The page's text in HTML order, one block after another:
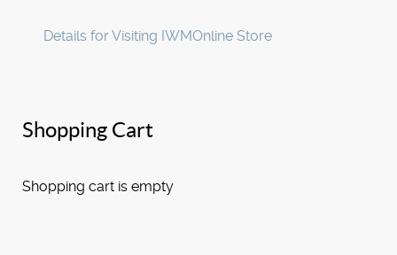
Details for Visiting IWMOnline Store
Shopping Cart
Shopping cart is empty